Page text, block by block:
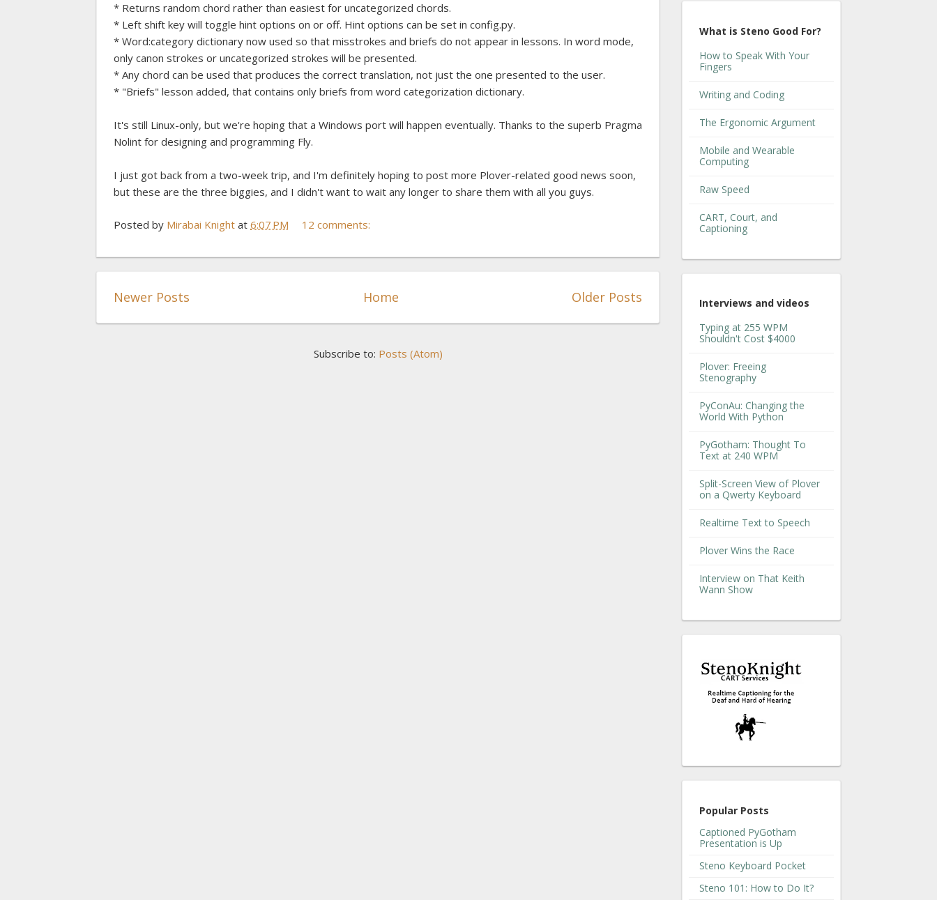
* Returns random chord rather than easiest for uncategorized chords.
* Left shift key will toggle hint options on or off. Hint options can be set in config.py.
* Word:category dictionary now used so that misstrokes and briefs do not appear in lessons. In word mode,
only canon strokes or uncategorized strokes will be presented.
* Any chord can be used that produces the correct translation, not just the one presented to the user.
* "Briefs" lesson added, that contains only briefs from word categorization dictionary.
It's still Linux-only, but we're hoping that a Windows port will happen eventually. Thanks to the superb Pragma
Nolint for designing and programming Fly.
I just got back from a two-week trip, and I'm definitely hoping to post more Plover-related good news soon,
but these are the three biggies, and I didn't want to wait any longer to share them with all you guys.
Posted by Mirabai Knight at 6:07 PM 12 comments:
Newer Posts Older Posts
Home
Subscribe to: Posts (Atom)
What is Steno Good For?
How to Speak With Your
Fingers
Writing and Coding
The Ergonomic Argument
Mobile and Wearable
Computing
Raw Speed
CART, Court, and
Captioning
Interviews and videos
Typing at 255 WPM
Shouldn't Cost $4000
Plover: Freeing
Stenography
PyConAu: Changing the
World With Python
PyGotham: Thought To
Text at 240 WPM
Split-Screen View of Plover
on a Qwerty Keyboard
Realtime Text to Speech
Plover Wins the Race
Interview on That Keith
Wann Show
Popular Posts
Captioned PyGotham
Presentation is Up
Steno Keyboard Pocket
Steno 101: How to Do It?